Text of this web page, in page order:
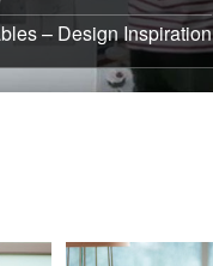
– Design Inspiration